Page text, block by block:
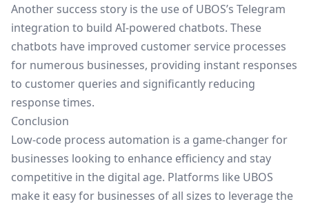
Another success story is the use of UBOS’s Telegram
integration to build AI-powered chatbots. These
chatbots have improved customer service processes
for numerous businesses, providing instant responses
to customer queries and significantly reducing
response times.
Conclusion
Low-code process automation is a game-changer for
businesses looking to enhance efficiency and stay
competitive in the digital age. Platforms like UBOS
make it easy for businesses of all sizes to leverage the